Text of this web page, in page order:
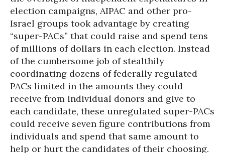
election campaigns, AIPAC and other pro-
Israel groups took advantage by creating
“super-PACs” that could raise and spend tens
of millions of dollars in each election. Instead
of the cumbersome job of stealthily
coordinating dozens of federally regulated
PACs limited in the amounts they could
receive from individual donors and give to
each candidate, these unregulated super-PACs
could receive seven figure contributions from
individuals and spend that same amount to
help or hurt the candidates of their choosing.